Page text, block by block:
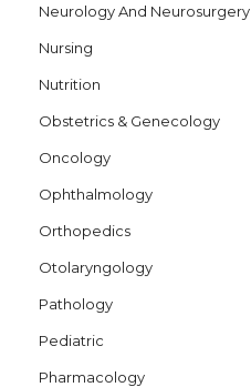
Neurology And Neurosurgery
Nursing
Nutrition
Obstetrics & Genecology
Oncology
Ophthalmology
Orthopedics
Otolaryngology
Pathology
Pediatric
Pharmacology